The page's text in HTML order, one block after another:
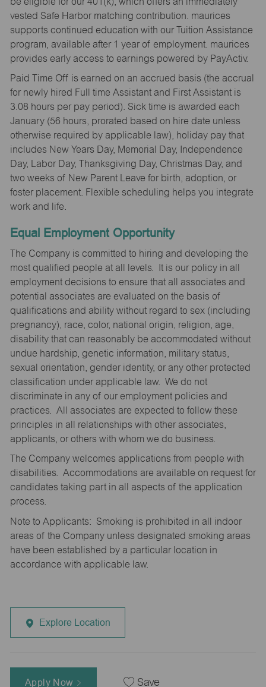
vested Safe Harbor matching contribution. maurices
supports continued education with our Tuition Assistance
program, available after 1 year of employment. maurices
provides early access to earnings powered by PayActiv.
Paid Time Off is earned on an accrued basis (the accrual
for newly hired Full time Assistant and First Assistant is
3.08 hours per pay period). Sick time is awarded each
January (56 hours, prorated based on hire date unless
otherwise required by applicable law), holiday pay that
includes New Years Day, Memorial Day, Independence
Day, Labor Day, Thanksgiving Day, Christmas Day, and
two weeks of New Parent Leave for birth, adoption, or
foster placement. Flexible scheduling helps you integrate
work and life.
Equal Employment Opportunity
The Company is committed to hiring and developing the
most qualified people at all levels. It is our policy in all
employment decisions to ensure that all associates and
potential associates are evaluated on the basis of
qualifications and ability without regard to sex (including
pregnancy), race, color, national origin, religion, age,
disability that can reasonably be accommodated without
undue hardship, genetic information, military status,
sexual orientation, gender identity, or any other protected
classification under applicable law. We do not
discriminate in any of our employment policies and
practices. All associates are expected to follow these
principles in all relationships with other associates,
applicants, or others with whom we do business.
The Company welcomes applications from people with
disabilities. Accommodations are available on request for
candidates taking part in all aspects of the application
process.
Note to Applicants: Smoking is prohibited in all indoor
areas of the Company unless designated smoking areas
have been established by a particular location in
accordance with applicable law.
Explore Location
Apply Now Save